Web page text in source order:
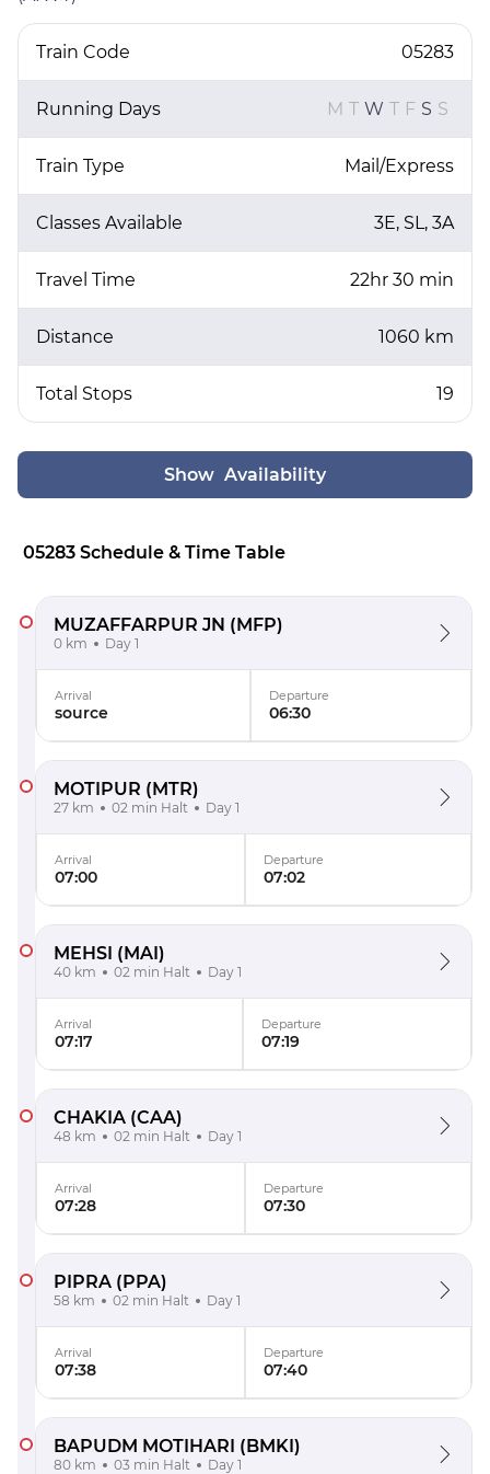
Train Code 05283
Running Days M T W T F S S
Train Type Mail/Express
Classes Available 3E, SL, 3A
Travel Time 22hr 30 min
Distance 1060 km
Total Stops 19
Show Availability
05283 Schedule & Time Table
MUZAFFARPUR JN (MFP)
0 km Day 1
Arrival
source
Departure
06:30
MOTIPUR (MTR)
27 km 02 min Halt Day 1
Arrival
07:00
Departure
07:02
MEHSI (MAI)
40 km 02 min Halt Day 1
Arrival
07:17
Departure
07:19
CHAKIA (CAA)
48 km 02 min Halt Day 1
Arrival
07:28
Departure
07:30
PIPRA (PPA)
58 km 02 min Halt Day 1
Arrival
07:38
Departure
07:40
BAPUDM MOTIHARI (BMKI)
80 km 03 min Halt Day 1